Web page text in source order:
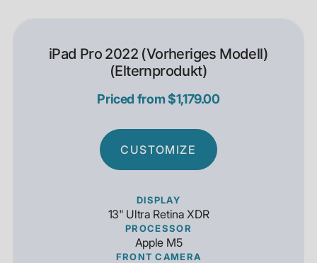
iPad Pro 2022 (Vorheriges Modell)
(Elternprodukt)
Priced from $1,179.00
CUSTOMIZE
DISPLAY
13" Ultra Retina XDR
PROCESSOR
Apple M5
FRONT CAMERA